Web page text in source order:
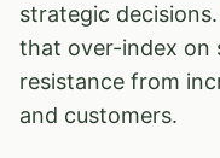
strategic
that over-index on
resistance from
and customers.